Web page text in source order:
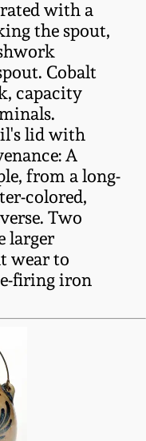
with a
the spout,
Cobalt
capacity
lid with
A
from a long-
colored,
Two
larger
wear to
firing iron